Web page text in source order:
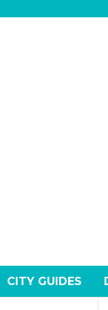
CITY GUIDES